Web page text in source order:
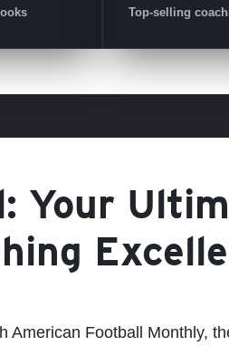
Top-selling
Your
American Football Monthly,